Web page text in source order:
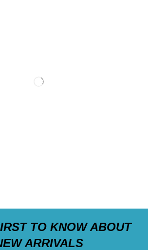
TO KNOW ABOUT
ARRIVALS